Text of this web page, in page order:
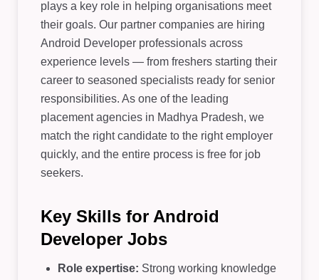
plays a key role in helping organisations meet
their goals. Our partner companies are hiring
Android Developer professionals across
experience levels — from freshers starting their
career to seasoned specialists ready for senior
responsibilities. As one of the leading
placement agencies in Madhya Pradesh, we
match the right candidate to the right employer
quickly, and the entire process is free for job
seekers.
Key Skills for Android
Developer Jobs
Role expertise: Strong working knowledge